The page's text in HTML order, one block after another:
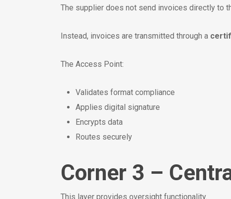
The supplier does not send invoices directly to
Instead, invoices are transmitted through a
The Access Point:
Validates format compliance
Applies digital signature
Encrypts data
Routes securely
Corner 3 –
This layer provides oversight functionality.